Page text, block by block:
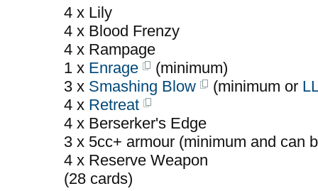
4 x Lily
4 x Blood Frenzy
4 x Rampage
1 x Enrage
(minimum)
3 x Smashing Blow (minimum or
4 x Retreat
4 x Berserker's Edge
3 x 5cc+ armour (minimum and can
4 x Reserve Weapon
(28 cards)